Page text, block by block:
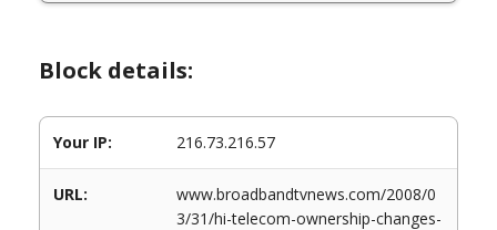
Block details:
Your IP: 216.73.216.57
URL:
www.broadbandtvnews.com/2008/0
3/31/hi-telecom-ownership-changes-